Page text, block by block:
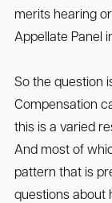
merits hearing
Appellate Panel
So the question
Compensation
this is a varied
And most of
pattern that is
questions about